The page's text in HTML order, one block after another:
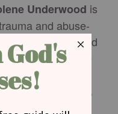
Underwood is
and abuse-
therapist and
coach. Jolene
individuals
the courage,